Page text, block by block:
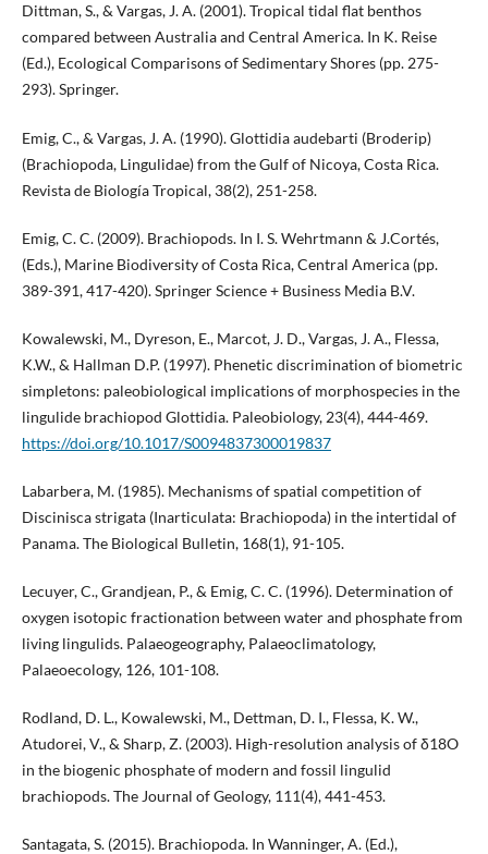
Dittman, S., & Vargas, J. A. (2001). Tropical tidal flat benthos
compared between Australia and Central America. In K. Reise
(Ed.), Ecological Comparisons of Sedimentary Shores (pp. 275-
293). Springer.
Emig, C., & Vargas, J. A. (1990). Glottidia audebarti (Broderip)
(Brachiopoda, Lingulidae) from the Gulf of Nicoya, Costa Rica.
Revista de Biología Tropical, 38(2), 251-258.
Emig, C. C. (2009). Brachiopods. In I. S. Wehrtmann & J.Cortés,
(Eds.), Marine Biodiversity of Costa Rica, Central America (pp.
389-391, 417-420). Springer Science + Business Media B.V.
Kowalewski, M., Dyreson, E., Marcot, J. D., Vargas, J. A., Flessa,
K.W., & Hallman D.P. (1997). Phenetic discrimination of biometric
simpletons: paleobiological implications of morphospecies in the
lingulide brachiopod Glottidia. Paleobiology, 23(4), 444-469.
https://doi.org/10.1017/S0094837300019837
Labarbera, M. (1985). Mechanisms of spatial competition of
Discinisca strigata (Inarticulata: Brachiopoda) in the intertidal of
Panama. The Biological Bulletin, 168(1), 91-105.
Lecuyer, C., Grandjean, P., & Emig, C. C. (1996). Determination of
oxygen isotopic fractionation between water and phosphate from
living lingulids. Palaeogeography, Palaeoclimatology,
Palaeoecology, 126, 101-108.
Rodland, D. L., Kowalewski, M., Dettman, D. I., Flessa, K. W.,
Atudorei, V., & Sharp, Z. (2003). High-resolution analysis of δ18O
in the biogenic phosphate of modern and fossil lingulid
brachiopods. The Journal of Geology, 111(4), 441-453.
Santagata, S. (2015). Brachiopoda. In Wanninger, A. (Ed.),